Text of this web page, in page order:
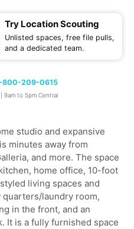
studio and expansive
minutes away from
and more. The space
home office, 10-foot
living spaces and
quarters/laundry room,
in the front, and an
It is a fully furnished space
Try Location Scouting
Unlisted spaces, free file pulls,
and a dedicated team.
800-209-0615
9am to 5pm Central